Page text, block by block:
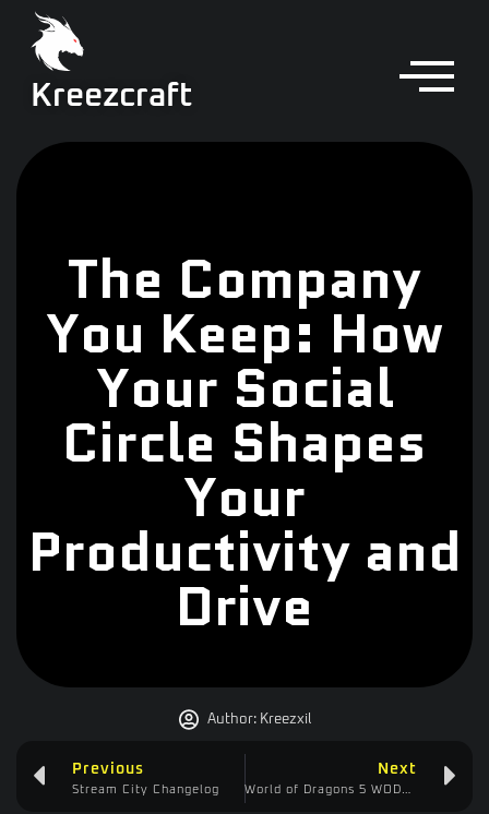
Kreezcraft
The Company
You Keep: How
Your Social
Circle Shapes
Your
Productivity and
Drive
Author:Kreezxil
Previous
Stream City Changelog
Next